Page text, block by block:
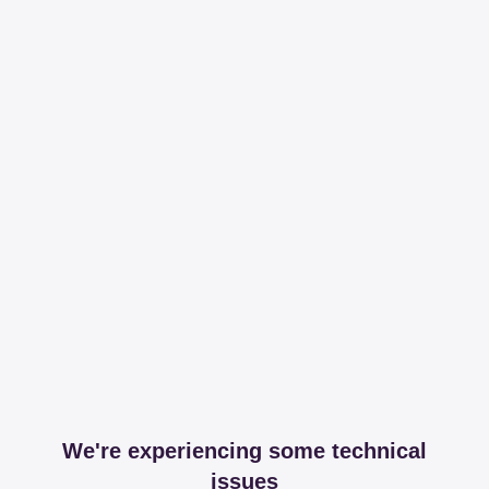
We're experiencing some technical
issues